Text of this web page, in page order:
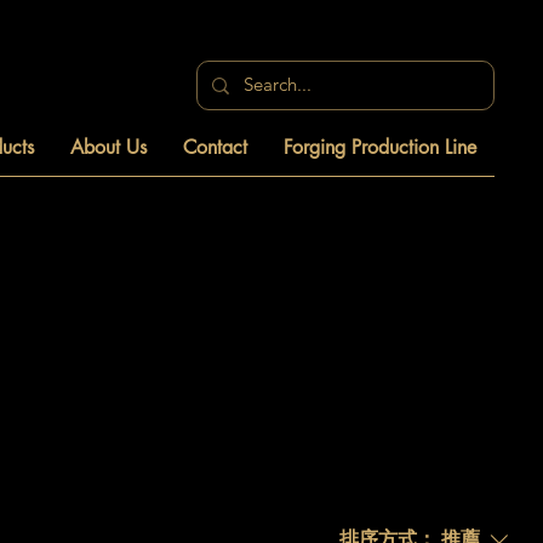
About Us Contact Forging Production Line